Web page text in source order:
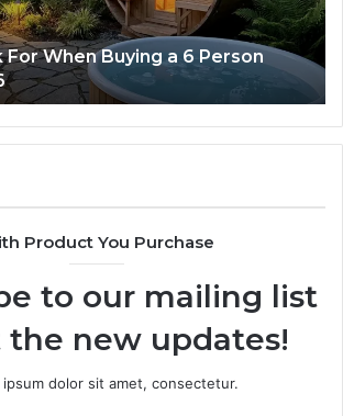
Works
2 weeks ago
How the Tirzepatide Dose
Works
Product You Purchase
to our mailing list
new updates!
ipsum dolor sit amet, consectetur.